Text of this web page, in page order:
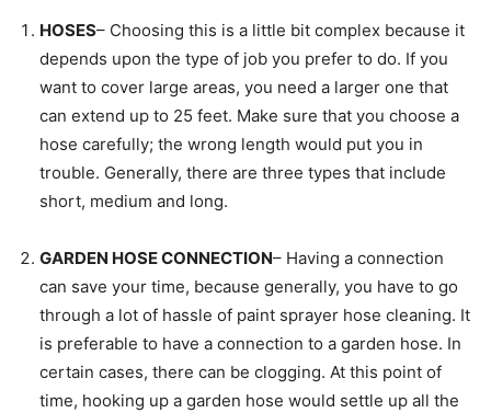
HOSES– Choosing this is a little bit complex because it
depends upon the type of job you prefer to do. If you
want to cover large areas, you need a larger one that
can extend up to 25 feet. Make sure that you choose a
hose carefully; the wrong length would put you in
trouble. Generally, there are three types that include
short, medium and long.
GARDEN HOSE CONNECTION– Having a connection
can save your time, because generally, you have to go
through a lot of hassle of paint sprayer hose cleaning. It
is preferable to have a connection to a garden hose. In
certain cases, there can be clogging. At this point of
time, hooking up a garden hose would settle up all the